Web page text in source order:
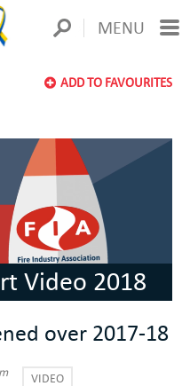
MENU
ADD TO FAVOURITES
Video 2018
over 2017-18
VIDEO